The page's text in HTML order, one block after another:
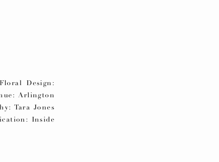
Design:
Arlington
Tara Jones
Inside